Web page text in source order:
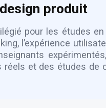
produit
pour les études
l’expérience
et des études de